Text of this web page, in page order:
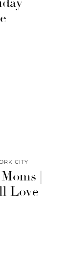
CITY
|
Love